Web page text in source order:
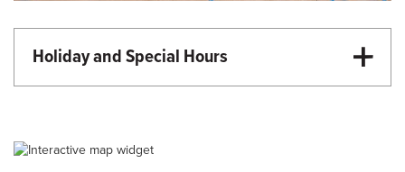
Holiday and Special Hours
Independence Day - Closed